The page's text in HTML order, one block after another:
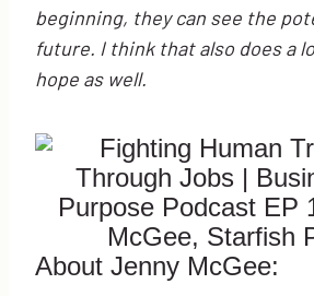
beginning, they can see the
future. I think that also does a
hope as well.
About Jenny McGee: